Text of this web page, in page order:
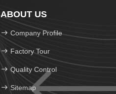
ABOUT US
Company Profile
Factory Tour
Quality Control
Sitemap